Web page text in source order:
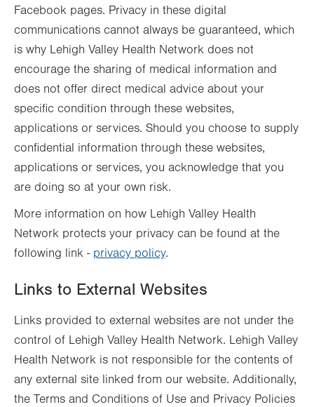
Facebook pages. Privacy in these digital
communications cannot always be guaranteed, which
is why Lehigh Valley Health Network does not
encourage the sharing of medical information and
does not offer direct medical advice about your
specific condition through these websites,
applications or services. Should you choose to supply
confidential information through these websites,
applications or services, you acknowledge that you
are doing so at your own risk.
More information on how Lehigh Valley Health
Network protects your privacy can be found at the
following link - privacy policy.
Links to External Websites
Links provided to external websites are not under the
control of Lehigh Valley Health Network. Lehigh Valley
Health Network is not responsible for the contents of
any external site linked from our website. Additionally,
the Terms and Conditions of Use and Privacy Policies